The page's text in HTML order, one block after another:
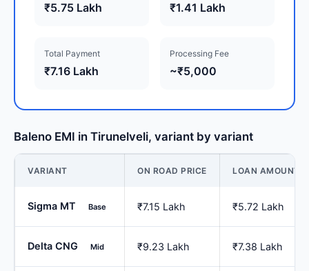
₹5.75 Lakh ₹1.41 Lakh
Total Payment
₹7.16 Lakh
Processing Fee
~₹5,000
Baleno EMI in Tirunelveli, variant by variant
VARIANT ON ROAD PRICE LOAN AMOUNT
Sigma MT Base ₹7.15 Lakh ₹5.72 Lakh
Delta CNG Mid ₹9.23 Lakh ₹7.38 Lakh